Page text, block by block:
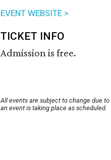
EVENT WEBSITE >
TICKET INFO
Admission is free.
All events are subject to change due
an event is taking place as scheduled.